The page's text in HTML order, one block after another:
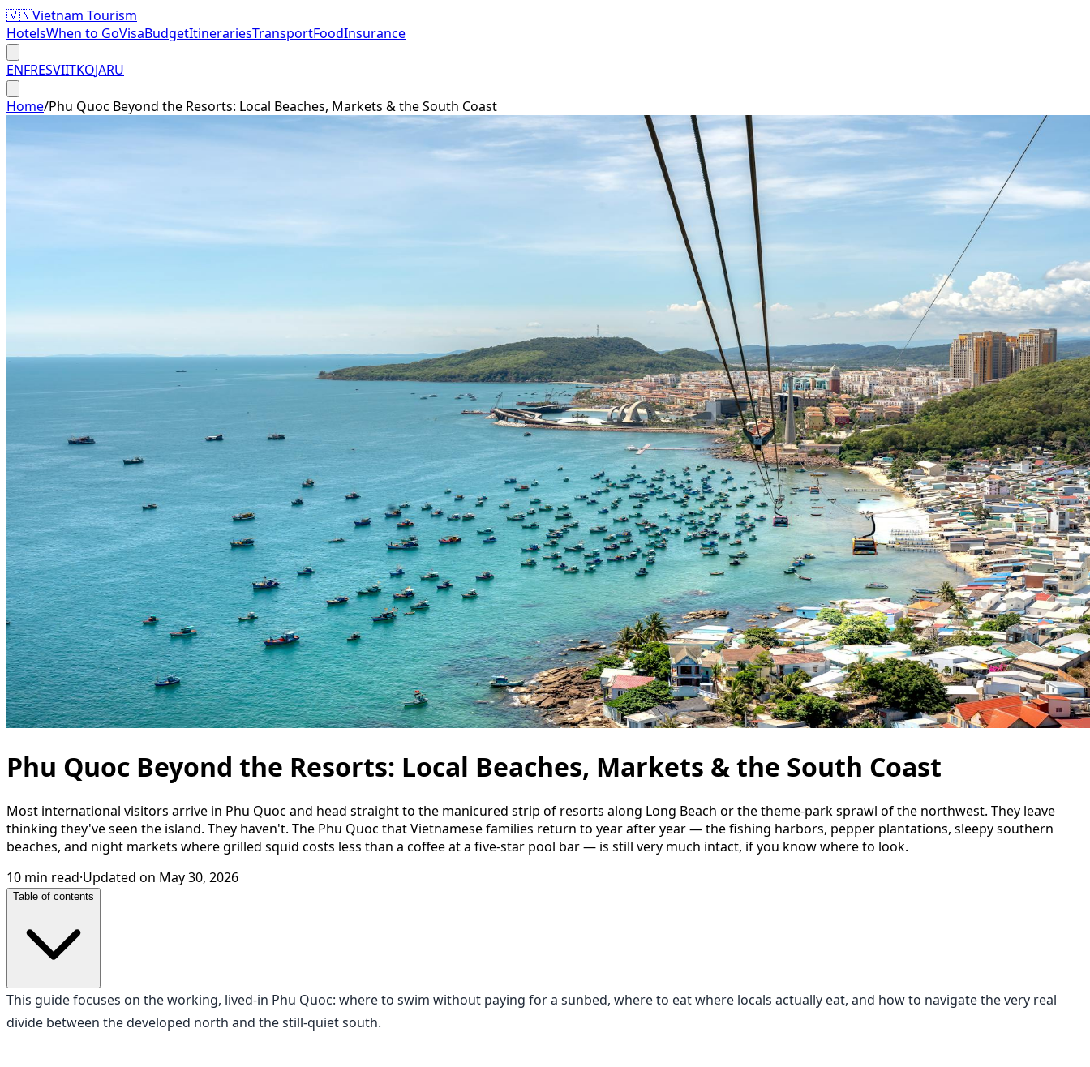
🇻🇳Vietnam Tourism
HotelsWhen to GoVisaBudgetItinerariesTransportFoodInsurance
ENFRESVIITKOJARU
Home/Phu Quoc Beyond the Resorts: Local Beaches, Markets & the South Coast
Phu Quoc Beyond the Resorts: Local Beaches, Markets & the South Coast
Most international visitors arrive in Phu Quoc and head straight to the manicured strip of resorts along Long Beach or the theme-park sprawl of the northwest. They leave
thinking they've seen the island. They haven't. The Phu Quoc that Vietnamese families return to year after year — the fishing harbors, pepper plantations, sleepy southern
beaches, and night markets where grilled squid costs less than a coffee at a five-star pool bar — is still very much intact, if you know where to look.
10 min read·Updated on May 30, 2026
Table of contents
This guide focuses on the working, lived-in Phu Quoc: where to swim without paying for a sunbed, where to eat where locals actually eat, and how to navigate the very real
divide between the developed north and the still-quiet south.